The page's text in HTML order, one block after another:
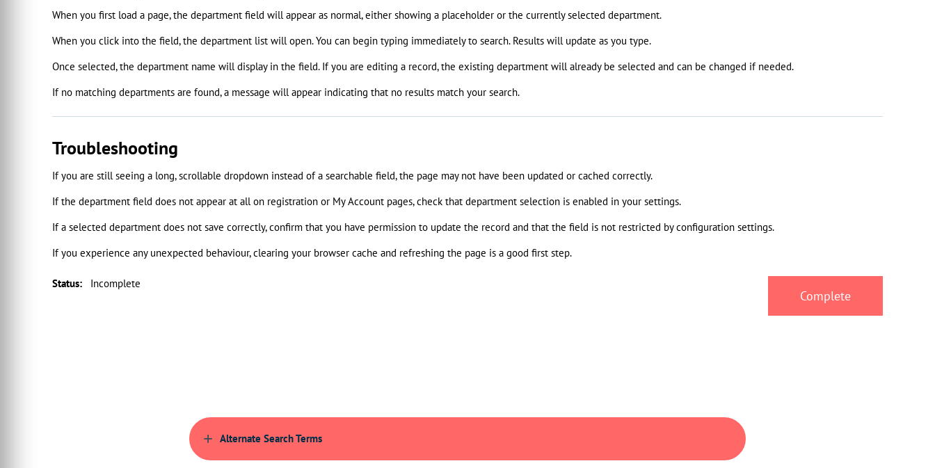
When you first load a page, the department field will appear as normal, either showing a placeholder or the currently selected department.
When you click into the field, the department list will open. You can begin typing immediately to search. Results will update as you type.
Once selected, the department name will display in the field. If you are editing a record, the existing department will already be selected and can be changed if needed.
If no matching departments are found, a message will appear indicating that no results match your search.
Troubleshooting
If you are still seeing a long, scrollable dropdown instead of a searchable field, the page may not have been updated or cached correctly.
If the department field does not appear at all on registration or My Account pages, check that department selection is enabled in your settings.
If a selected department does not save correctly, confirm that you have permission to update the record and that the field is not restricted by configuration settings.
If you experience any unexpected behaviour, clearing your browser cache and refreshing the page is a good first step.
Status: Incomplete
Alternate Search Terms